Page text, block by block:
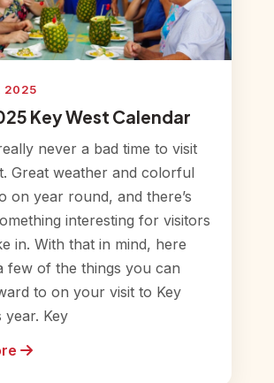
2025
Key West Calendar
never a bad time to visit
Great weather and colorful
on year round, and there’s
interesting for visitors
in. With that in mind, here
few of the things you can
to on your visit to Key
year. Key